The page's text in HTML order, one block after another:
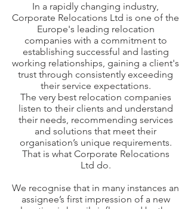
In a rapidly changing industry,
Corporate Relocations Ltd is one of the
Europe's leading relocation
companies with a commitment to
establishing successful and lasting
working relationships, gaining a client's
trust through consistently exceeding
their service expectations.
The very best relocation companies
listen to their clients and understand
their needs, recommending services
and solutions that meet their
organisation’s unique requirements.
That is what Corporate Relocations
Ltd do.
We recognise that in many instances an
assignee’s first impression of a new